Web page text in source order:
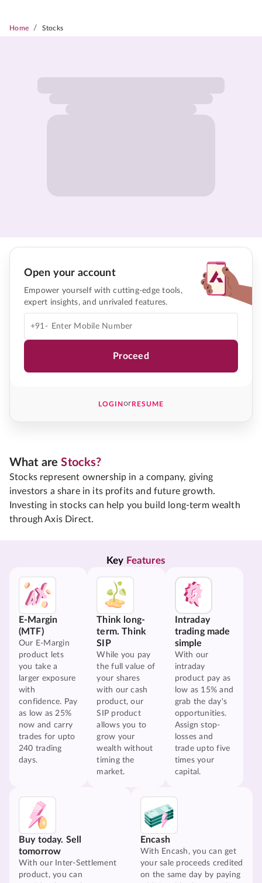
Home / Stocks
Open your account
Empower yourself with cutting-edge tools,
expert insights, and unrivaled features.
+91-
Proceed
LOGINorRESUME
What areStocks?
Stocks represent ownership in a company, giving
investors a share in its profits and future growth.
Investing in stocks can help you build long-term wealth
through Axis Direct.
Key Features
E-Margin
(MTF)
Our E-Margin
product lets
you take a
larger exposure
with
confidence. Pay
as low as 25%
now and carry
trades for upto
240 trading
days.
Think long-
term. Think
SIP
While you pay
the full value of
your shares
with our cash
product, our
SIP product
allows you to
grow your
wealth without
timing the
market.
Intraday
trading made
simple
With our
intraday
product pay as
low as 15% and
grab the day's
opportunities.
Assign stop-
losses and
trade upto five
times your
capital.
Buy today. Sell
tomorrow
With our Inter-Settlement
product, you can
Encash
With Encash, you can get
your sale proceeds credited
on the same day by paying